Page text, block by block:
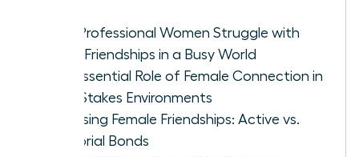
Why Professional Women Struggle with
Adult Friendships in a Busy World
The Essential Role of Female Connection in
High-Stakes Environments
Assessing Female Friendships: Active vs.
Memorial Bonds